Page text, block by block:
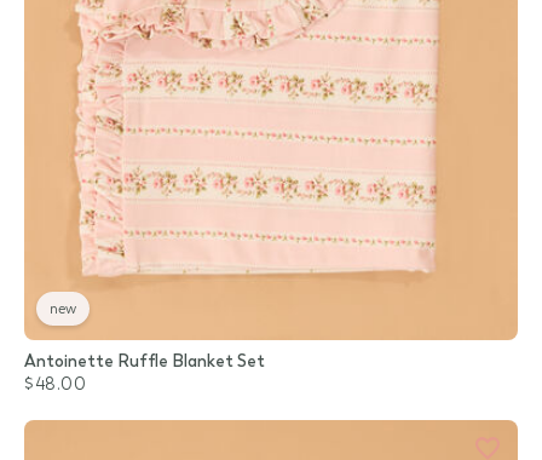
new
Antoinette Ruffle Blanket Set
$48.00